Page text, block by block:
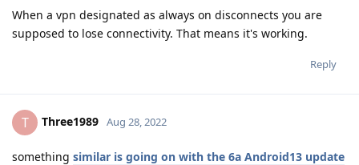
When a vpn designated as always on disconnects you are
supposed to lose connectivity. That means it's working.
Reply
T Three1989 Aug 28, 2022
something similar is going on with the 6a Android13 update